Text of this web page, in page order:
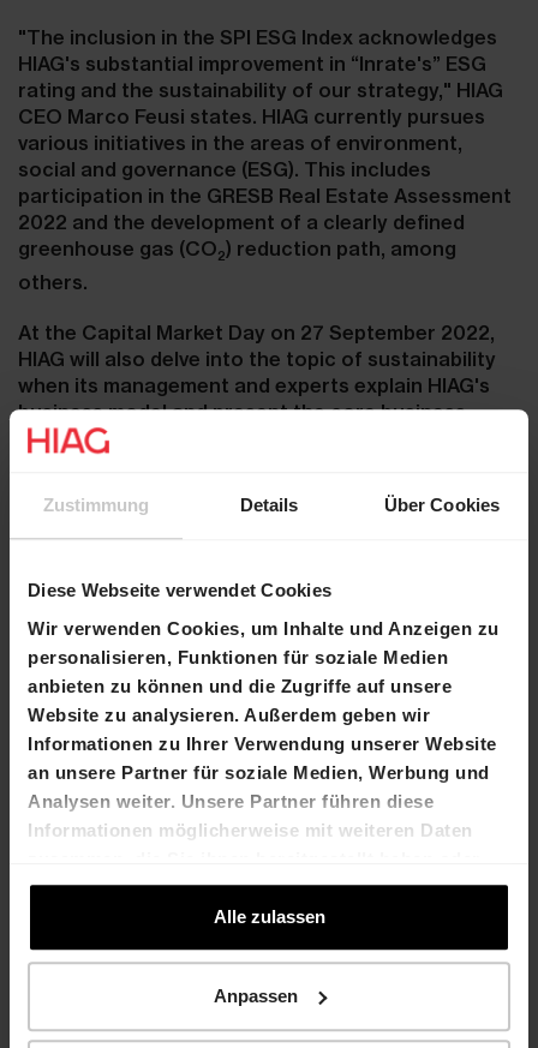
Zustimmung Details Über Cookies
Diese Webseite verwendet Cookies
Wir verwenden Cookies, um Inhalte und Anzeigen zu
personalisieren, Funktionen für soziale Medien
anbieten zu können und die Zugriffe auf unsere
Website zu analysieren. Außerdem geben wir
Informationen zu Ihrer Verwendung unserer Website
an unsere Partner für soziale Medien, Werbung und
Analysen weiter. Unsere Partner führen diese
Informationen möglicherweise mit weiteren Daten
die sie im Rahmen Ihrer Nutzung der Dienste
Alle zulassen
Anpassen
"The inclusion in the SPI ESG Index acknowledges
HIAG's substantial improvement in “Inrate's” ESG
rating and the sustainability of our strategy," HIAG
CEO Marco Feusi states. HIAG currently pursues
various initiatives in the areas of environment,
social and governance (ESG). This includes
participation in the GRESB Real Estate Assessment
2022 and the development of a clearly defined
greenhouse gas (CO2) reduction path, among
others.
At the Capital Market Day on 27 September 2022,
HIAG will also delve into the topic of sustainability
when its management and experts explain HIAG's
business model and present the core business
areas "Site Development", "Portfolio/Asset
Commercial Spaces Marketing". Click here
forprogramme and registration
Marco Feusi
Chief Executive Officer
T +41 61 606 55 00
marco.feusi@hiag.com
Rico Müller
Chief Financial
Officer
T +41 61 606 55 00
rico.mueller@hiag.co
m
HIAG Immobilien Holding
AG
investor.relations@hiag.c
om
Company